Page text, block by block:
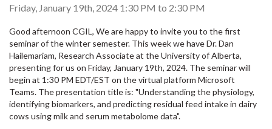
Friday, January 19th, 2024 1:30 PM to 2:30 PM
Good afternoon CGIL, We are happy to invite you to the first
seminar of the winter semester. This week we have Dr. Dan
Hailemariam, Research Associate at the University of Alberta,
presenting for us on Friday, January 19th, 2024. The seminar will
begin at 1:30 PM EDT/EST on the virtual platform Microsoft
Teams. The presentation title is: "Understanding the physiology,
identifying biomarkers, and predicting residual feed intake in dairy
cows using milk and serum metabolome data".